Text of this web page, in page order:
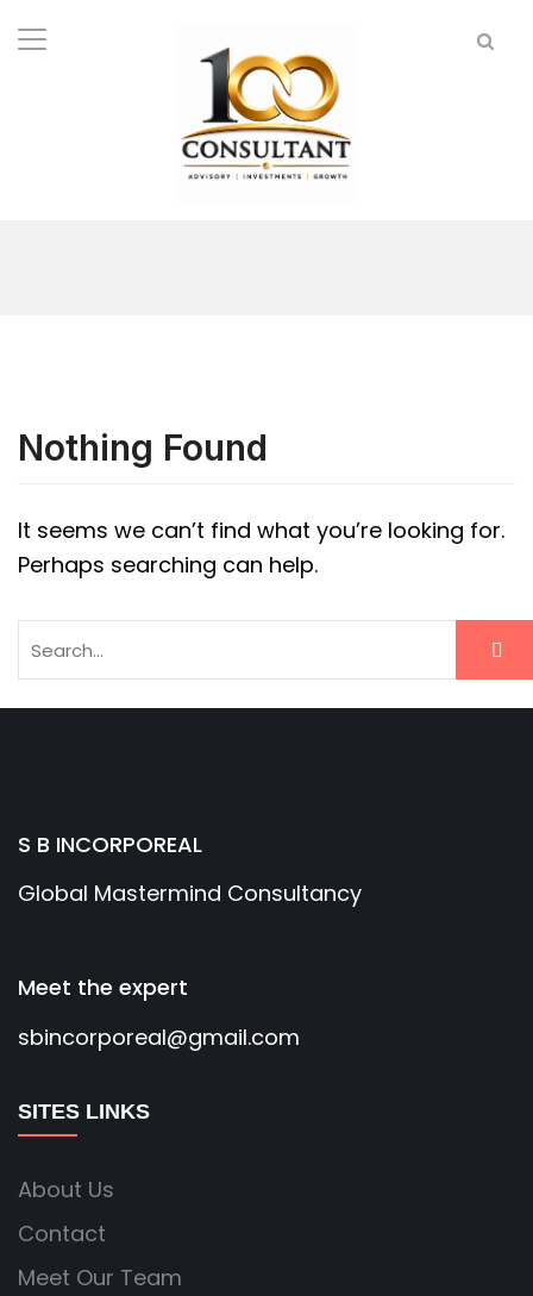
Nothing Found
It seems we can’t find what you’re looking for.
Perhaps searching can help.
S B INCORPOREAL
Global Mastermind Consultancy
Meet the expert
sbincorporeal@gmail.com
SITES LINKS
About Us
Contact
Meet Our Team